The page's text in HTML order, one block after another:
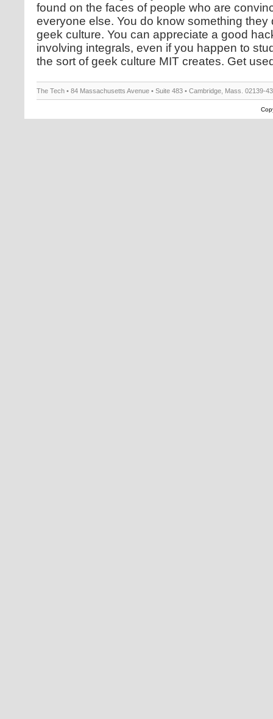
found on the faces of people who are
everyone else. You do know something they
geek culture. You can appreciate a good
involving integrals, even if you happen to
the sort of geek culture MIT creates. Get
The Tech • 84 Massachusetts Avenue • Suite 483 • Cambridge, Mass. 02139-